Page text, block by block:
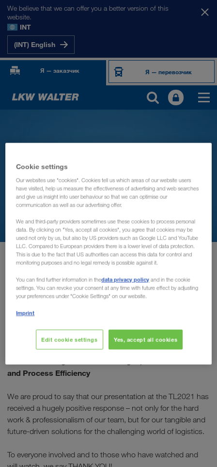
We believe that we can offer you a better version of this
website.
INT
(INT) English
Я — заказчик Я — перевозчик
Главная transport-logistic-video
You missed our Company
Session?
“Full Truck Load Dynamics” – Practical solutions for
and Process Efficiency
We are proud to say that our presentation at the TL2021 has
received a hugely positive response – not only for the hard
work & professionalism of our team, but for our tangible and
future-driven solutions for the challenging world of logistics.
To everyone involved and to those who have watched and
Cookie settings
Our websites use "cookies". Cookies tell us which areas of our website users
have visited, help us measure the effectiveness of advertising and web searches
and give us insight into user behaviour so that we can optimise our
communication as well as our advertising offer.
We and third-party providers sometimes use these cookies to process personal
data. By clicking on "Yes, accept all cookies", you agree that cookies may be
used not only by us, but also by US providers such as Google LLC and YouTube
LLC. Compared to European providers there is a lower level of data protection.
This is due to the fact that US authorities can access this data for control and
monitoring purposes and no legal remedy is possible against it.
You can find further information in thedata privacy policy and in the cookie
settings. You can revoke your consent at any time with future effect by adjusting
your preferences under "Cookie Settings" on our website.
Imprint
Edit cookie settings Yes, accept all cookies